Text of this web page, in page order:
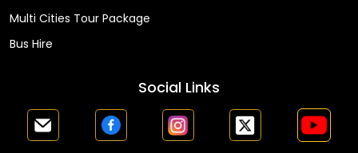
Multi Cities Tour Package
Bus Hire
Social Links